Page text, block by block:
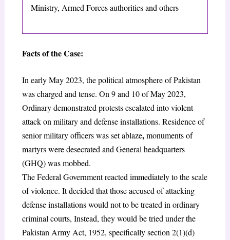
Ministry, Armed Forces authorities and others
Facts of the Case:
In early May 2023, the political atmosphere of Pakistan
was charged and tense. On 9 and 10 of May 2023,
Ordinary demonstrated protests escalated into violent
attack on military and defense installations. Residence of
senior military officers was set ablaze,monuments of
martyrs were desecrated and General headquarters
(GHQ) was mobbed.
The Federal Government reacted immediately to the scale
of violence. It decided that those accused of attacking
defense installations would not to be treated in ordinary
criminal courts, Instead, they would be tried under the
Pakistan Army Act, 1952, specifically section 2(1)(d)